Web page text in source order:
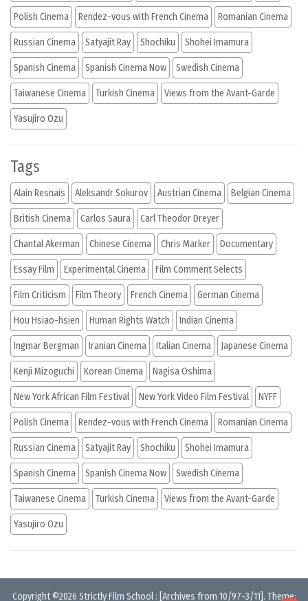
Polish Cinema Rendez-vous with French Cinema Romanian Cinema
Russian Cinema Satyajit Ray Shochiku Shohei Imamura
Spanish Cinema Spanish Cinema Now Swedish Cinema
Taiwanese Cinema Turkish Cinema Views from the Avant-Garde
Yasujiro Ozu
Tags
Alain Resnais Aleksandr Sokurov Austrian Cinema Belgian Cinema
British Cinema Carlos Saura Carl Theodor Dreyer
Chantal Akerman Chinese Cinema Chris Marker Documentary
Essay Film Experimental Cinema Film Comment Selects
Film Criticism Film Theory French Cinema German Cinema
Hou Hsiao-hsien Human Rights Watch Indian Cinema
Ingmar Bergman Iranian Cinema Italian Cinema Japanese Cinema
Kenji Mizoguchi Korean Cinema Nagisa Oshima
New York African Film Festival New York Video Film Festival NYFF
Polish Cinema Rendez-vous with French Cinema Romanian Cinema
Russian Cinema Satyajit Ray Shochiku Shohei Imamura
Spanish Cinema Spanish Cinema Now Swedish Cinema
Taiwanese Cinema Turkish Cinema Views from the Avant-Garde
Yasujiro Ozu
Copyright ©2026 Strictly Film School: [Archives from 10/97-3/11] . Theme: